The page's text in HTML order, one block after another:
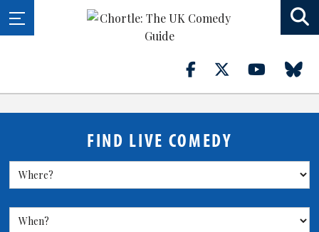
FIND LIVE COMEDY